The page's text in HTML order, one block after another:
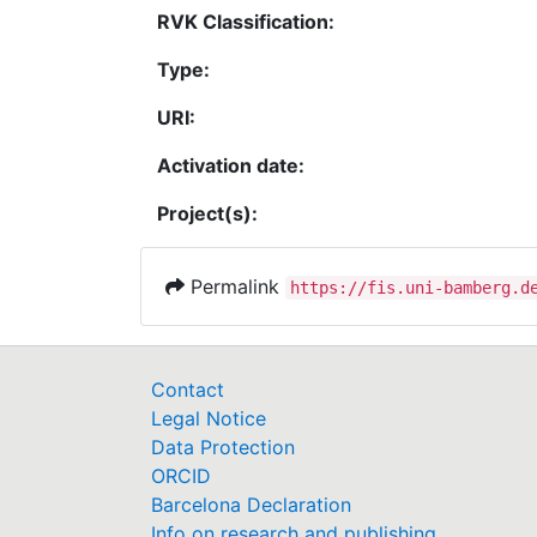
RVK Classification:
Type:
URI:
Activation date:
Project(s):
Permalink https://fis.uni-
Contact
Legal Notice
Data Protection
ORCID
Barcelona Declaration